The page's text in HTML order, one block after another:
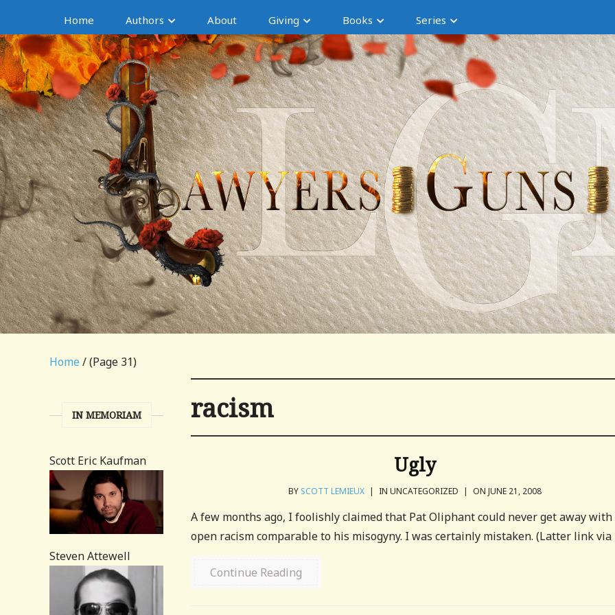
Home Authors About Giving Books Series
Home / (Page 31)
racism
Ugly
BY SCOTT LEMIEUX | IN UNCATEGORIZED | ON JUNE 21, 2008
A few months ago, I foolishly claimed that Pat Oliphant could never get away with
open racism comparable to his misogyny. I was certainly mistaken. (Latter link via
Continue Reading
IN MEMORIAM
Scott Eric Kaufman
Steven Attewell